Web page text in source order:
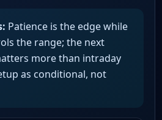
Patience is the edge while
the range; the next
more than intraday
as conditional, not